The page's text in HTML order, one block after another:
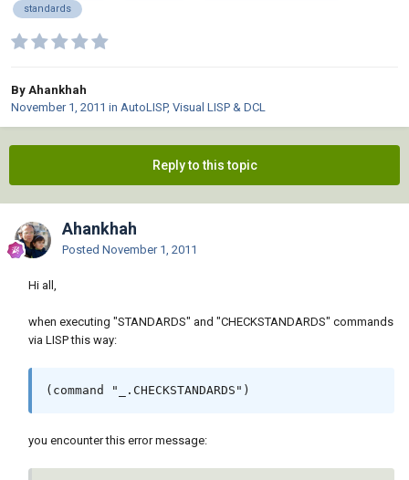
standards
By Ahankhah
November 1, 2011 in AutoLISP, Visual LISP & DCL
Reply to this topic
Ahankhah
Posted November 1, 2011
Hi all,
when executing "STANDARDS" and "CHECKSTANDARDS" commands
via LISP this way:
(command "_.CHECKSTANDARDS")
you encounter this error message: